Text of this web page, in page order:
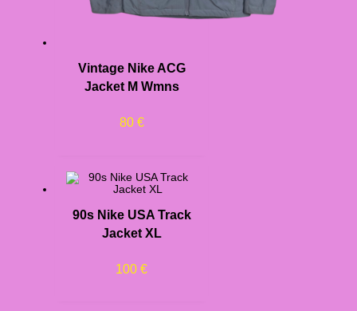
Vintage Nike ACG
Jacket M Wmns
80 €
90s Nike USA Track
Jacket XL
100€